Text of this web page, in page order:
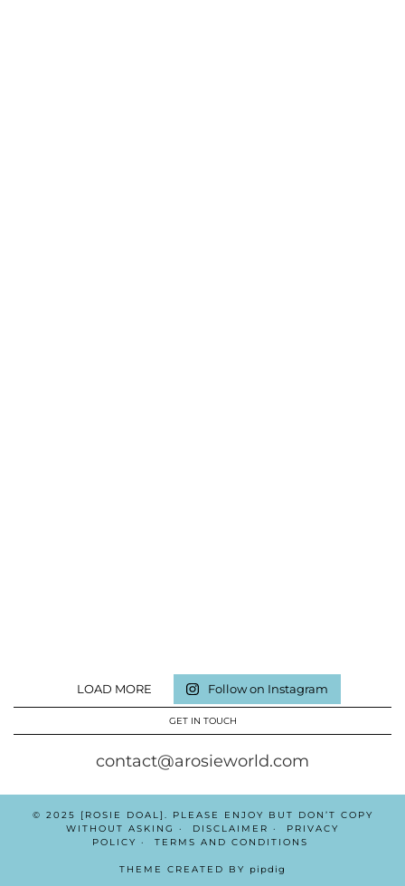
LOAD MORE Follow on Instagram
GET IN TOUCH
contact@arosieworld.com
© 2025 [ROSIE DOAL]. PLEASE ENJOY BUT DON’T COPY
WITHOUT ASKING
DISCLAIMER
PRIVACY
POLICY
TERMS AND CONDITIONS
THEME CREATED BY pipdig